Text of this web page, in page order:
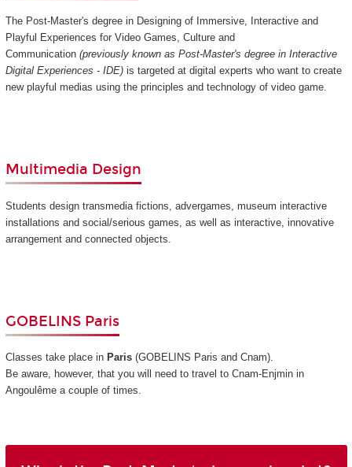
The Post-Master's degree in Designing of Immersive, Interactive and
Playful Experiences for Video Games, Culture and
Communication (previously known as Post-Master's degree in Interactive
Digital Experiences - IDE)is targeted at digital experts who want to create
new playful medias using the principles and technology of video game.
Multimedia Design
Students design transmedia fictions, advergames, museum interactive
installations and social/serious games, as well as interactive, innovative
arrangement and connected objects.
GOBELINS Paris
Classes take place inParis (GOBELINS Paris and Cnam).
Be aware, however, that you will need to travel to Cnam-Enjmin in
Angoulême a couple of times.